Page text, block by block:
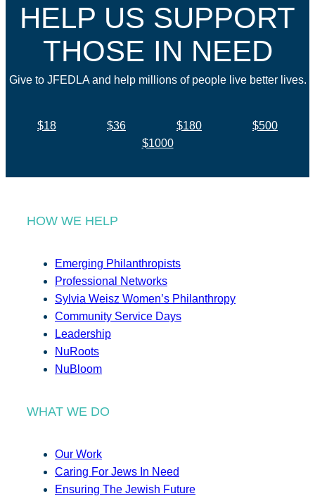
HELP US SUPPORT
THOSE IN NEED
Give to JFEDLA and help millions of people live better lives.
$18 $36 $180
$500
$1000
HOW WE HELP
Emerging Philanthropists
Professional Networks
Sylvia Weisz Women’s Philanthropy
Community Service Days
Leadership
NuRoots
NuBloom
WHAT WE DO
Our Work
Caring For Jews In Need
Ensuring The Jewish Future